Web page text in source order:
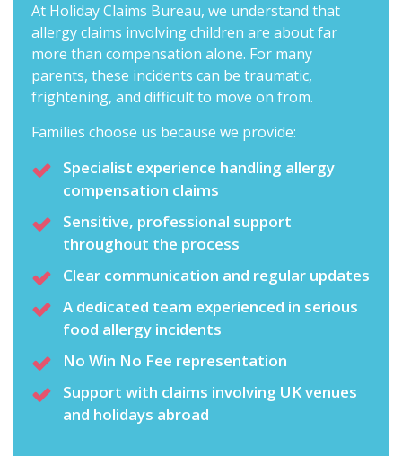
At Holiday Claims Bureau, we understand that
allergy claims involving children are about far
more than compensation alone. For many
parents, these incidents can be traumatic,
frightening, and difficult to move on from.
Families choose us because we provide:
Specialist experience handling allergy
compensation claims
Sensitive, professional support
throughout the process
Clear communication and regular updates
A dedicated team experienced in serious
food allergy incidents
No Win No Fee representation
Support with claims involving UK venues
and holidays abroad